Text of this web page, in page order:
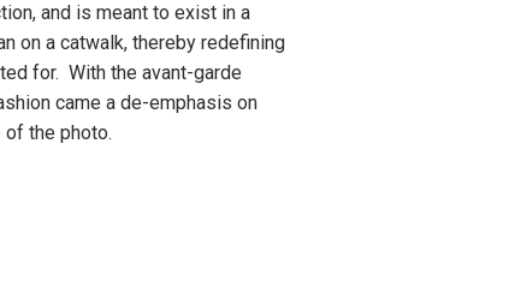
and is meant to exist in a
on a catwalk, thereby redefining
for. With the avant-garde
came a de-emphasis on
of the photo.